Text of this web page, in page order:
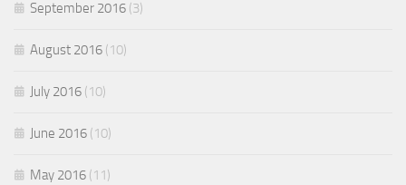
September 2016 (3)
August 2016 (10)
July 2016 (10)
June 2016 (10)
May 2016 (11)